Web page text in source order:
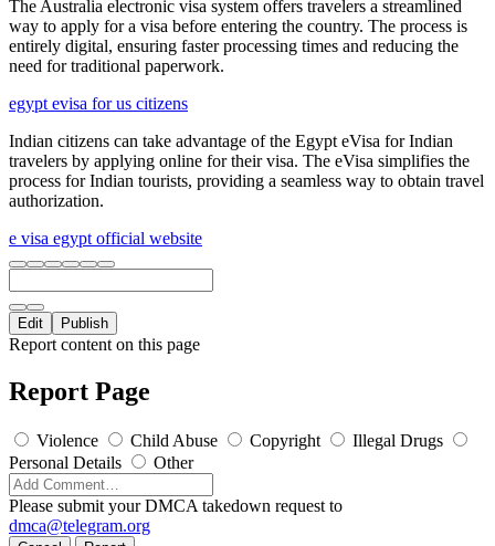
The Australia electronic visa system offers travelers a streamlined
way to apply for a visa before entering the country. The process is
entirely digital, ensuring faster processing times and reducing the
need for traditional paperwork.
egypt evisa for us citizens
Indian citizens can take advantage of the Egypt eVisa for Indian
travelers by applying online for their visa. The eVisa simplifies the
process for Indian tourists, providing a seamless way to obtain travel
authorization.
e visa egypt official website
Edit Publish
Report content on this page
Report Page
Violence Child Abuse Copyright
Illegal Drugs
Personal Details
Other
Please submit your DMCA takedown request to
dmca@telegram.org